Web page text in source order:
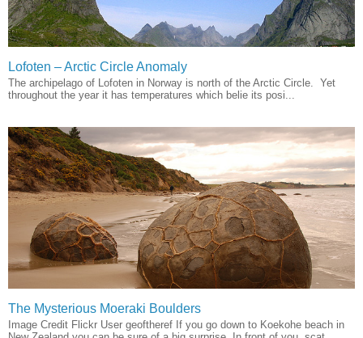
Lofoten – Arctic Circle Anomaly
The archipelago of Lofoten in Norway is north of the Arctic Circle. Yet
throughout the year it has temperatures which belie its posi...
The Mysterious Moeraki Boulders
Image Credit Flickr User geoftheref If you go down to Koekohe beach in